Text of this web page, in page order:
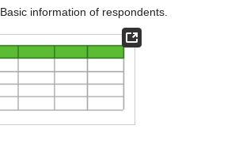
Basic information of respondents.